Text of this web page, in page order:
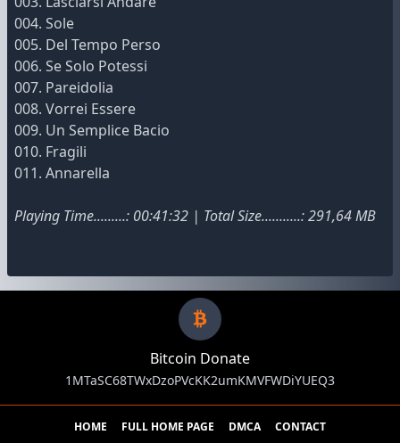
004. Sole
005. Del Tempo Perso
006. Se Solo Potessi
007. Pareidolia
008. Vorrei Essere
009. Un Semplice Bacio
010. Fragili
011. Annarella
Playing Time.........: 00:41:32 | Total Size...........: 291,64 MB
Bitcoin Donate
1MTaSC68TWxDzoPVcKK2umKMVFWDiYUEQ3
HOME FULL HOME PAGE DMCA
CONTACT